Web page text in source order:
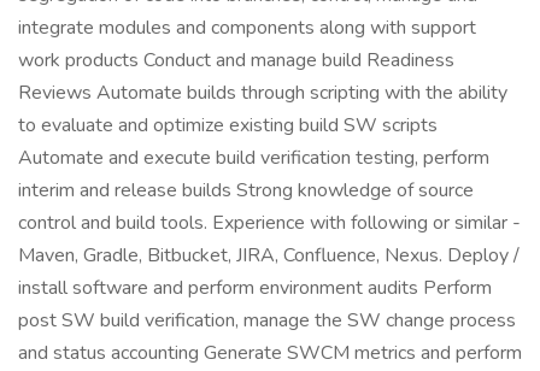
integrate modules and components along with support
work products Conduct and manage build Readiness
Reviews Automate builds through scripting with the ability
to evaluate and optimize existing build SW scripts
Automate and execute build verification testing, perform
interim and release builds Strong knowledge of source
control and build tools. Experience with following or similar -
Maven, Gradle, Bitbucket, JIRA, Confluence, Nexus. Deploy /
install software and perform environment audits Perform
post SW build verification, manage the SW change process
and status accounting Generate SWCM metrics and perform